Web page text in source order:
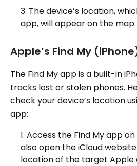
The device’s location,
app, will appear on the map.
Apple’s Find My
The Find My app is a built-in
tracks lost or stolen phones.
check your device’s location
app:
Access the Find My app on
also open the iCloud
location of the target Apple